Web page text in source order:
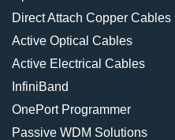
Direct Attach Copper Cables
Active Optical Cables
Active Electrical Cables
InfiniBand
OnePort Programmer
Passive WDM Solutions